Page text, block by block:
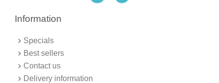
c
s
Information
Specials
Best sellers
Contact us
Delivery information